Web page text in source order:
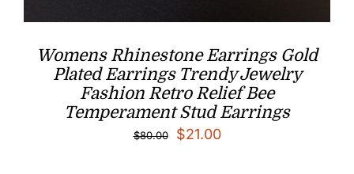
Womens Rhinestone Earrings Gold
Plated Earrings Trendy Jewelry
Fashion Retro Relief Bee
Temperament Stud Earrings
$80.00
Original
$21.00Current